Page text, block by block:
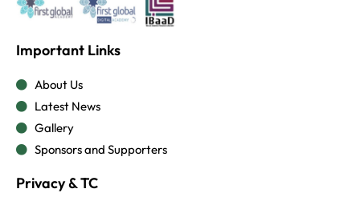
Important Links
About Us
Latest News
Gallery
Sponsors and Supporters
Privacy & TC